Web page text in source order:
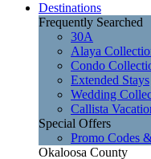
Destinations
Frequently Searched
30A
Alaya
Condo
Extended Stays
Wedding
Callista
Special Offers
Promo Codes
Okaloosa County